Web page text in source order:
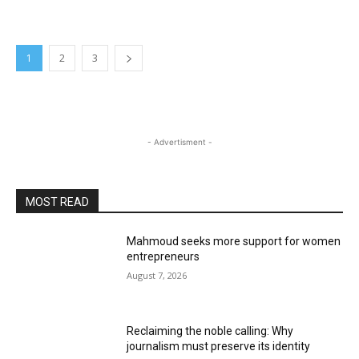
1 2 3
- Advertisment -
MOST READ
Mahmoud seeks more support for women
entrepreneurs
August 7, 2026
Reclaiming the noble calling: Why
journalism must preserve its identity